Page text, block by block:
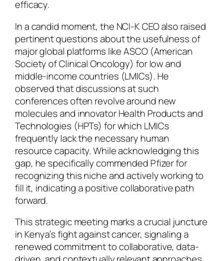
efficacy.
In a candid moment, the NCI-K CEO also raised
pertinent questions about the usefulness of
major global platforms like ASCO (American
Society of Clinical Oncology) for low and
middle-income countries (LMICs). He
observed that discussions at such
conferences often revolve around new
molecules and innovator Health Products and
Technologies (HPTs) for which LMICs
frequently lack the necessary human
resource capacity. While acknowledging this
gap, he specifically commended Pfizer for
recognizing this niche and actively working to
fill it, indicating a positive collaborative path
forward.
This strategic meeting marks a crucial juncture
in Kenya’s fight against cancer, signaling a
renewed commitment to collaborative, data-